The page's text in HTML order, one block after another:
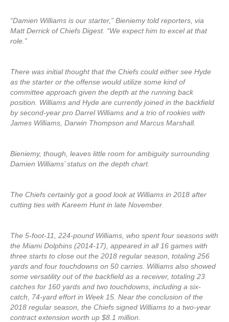
“Damien Williams is our starter,” Bieniemy told reporters, via
Matt Derrick of Chiefs Digest. “We expect him to excel at that
role.”
There was initial thought that the Chiefs could either see Hyde
as the starter or the offense would utilize some kind of
committee approach given the depth at the running back
position. Williams and Hyde are currently joined in the backfield
by second-year pro Darrel Williams and a trio of rookies with
James Williams, Darwin Thompson and Marcus Marshall.
Bieniemy, though, leaves little room for ambiguity surrounding
Damien Williams’ status on the depth chart.
The Chiefs certainly got a good look at Williams in 2018 after
cutting ties with Kareem Hunt in late November.
The 5-foot-11, 224-pound Williams, who spent four seasons with
the Miami Dolphins (2014-17), appeared in all 16 games with
three starts to close out the 2018 regular season, totaling 256
yards and four touchdowns on 50 carries. Williams also showed
some versatility out of the backfield as a receiver, totaling 23
catches for 160 yards and two touchdowns, including a six-
catch, 74-yard effort in Week 15. Near the conclusion of the
2018 regular season, the Chiefs signed Williams to a two-year
contract extension worth up $8.1 million.